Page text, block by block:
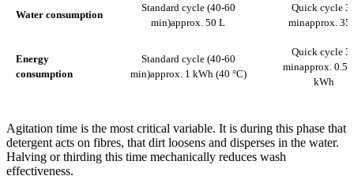
Water consumption
Standard cycle (40-60
min)approx. 50 L
Quick cycle
minapprox. 35
Energy
consumption
Standard cycle (40-60
min)approx. 1 kWh (40 °C)
Quick cycle
minapprox. 0.5-
kWh
Agitation time is the most critical variable. It is during this phase that
detergent acts on fibres, that dirt loosens and disperses in the water.
Halving or thirding this time mechanically reduces wash
effectiveness.